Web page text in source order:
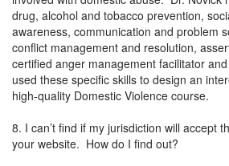
drug, alcohol and tobacco prevention,
awareness, communication and problem
conflict management and resolution,
certified anger management facilitator
used these specific skills to design an
high-quality Domestic Violence course.
8. I can’t find if my jurisdiction will accept
your website. How do I find out?